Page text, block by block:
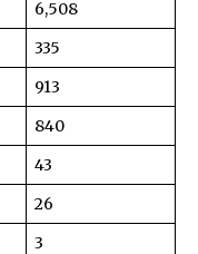
6,508
335
913
840
43
26
3